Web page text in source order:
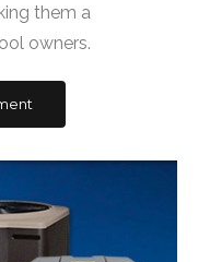
them a
owners.